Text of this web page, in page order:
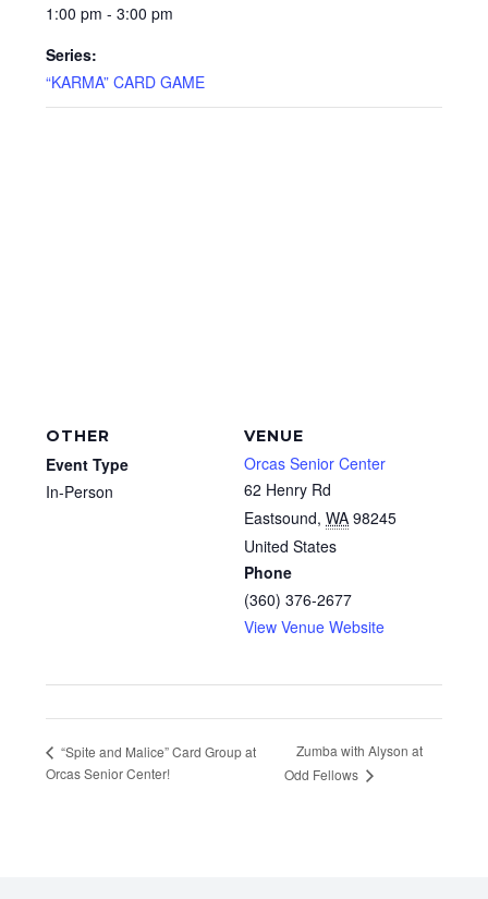
1:00 pm - 3:00 pm
Series:
“KARMA” CARD GAME
VENUE
Orcas Senior Center
62 Henry Rd
Eastsound, WA 98245
United States
Phone
(360) 376-2677
View Venue Website
OTHER
Event Type
In-Person
“Spite and Malice” Card Group at
Orcas Senior Center!
Zumba with Alyson at
Odd Fellows